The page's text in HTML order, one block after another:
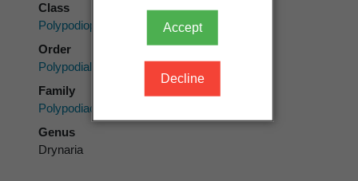
Accept
Decline
Class
Polypodiopsida
Order
Polypodiales
Family
Polypodiaceae
Genus
Drynaria